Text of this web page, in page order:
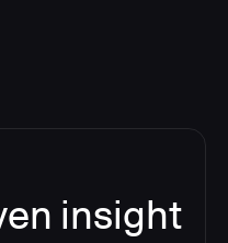
insight